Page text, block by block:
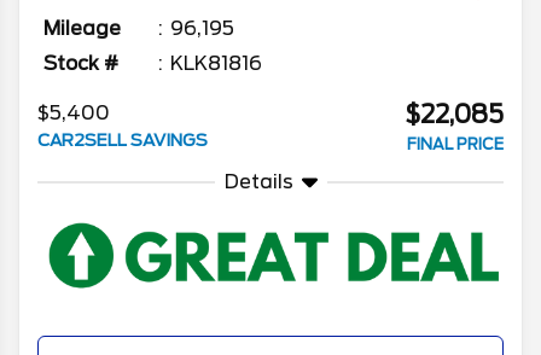
Mileage
96,195
Stock #
KLK81816
$5,400
CAR2SELL SAVINGS
$22,085
FINAL PRICE
Details